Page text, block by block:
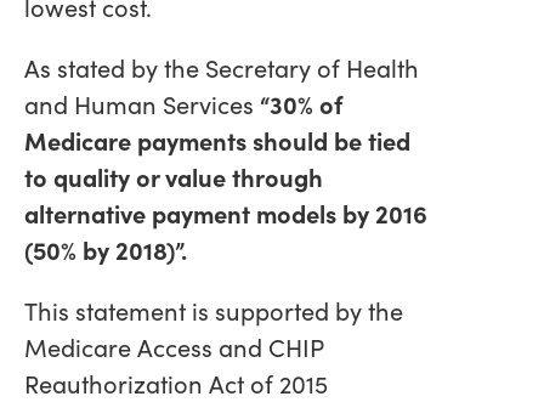
lowest cost.
As stated by the Secretary of Health
and Human Services “30% of
Medicare payments should be tied
to quality or value through
alternative payment models by 2016
(50% by 2018)”.
This statement is supported by the
Medicare Access and CHIP
Reauthorization Act of 2015